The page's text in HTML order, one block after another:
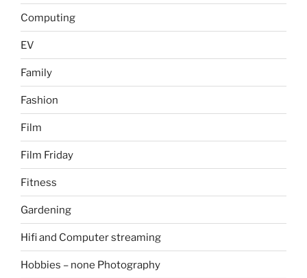
Computing
EV
Family
Fashion
Film
Film Friday
Fitness
Gardening
Hifi and Computer streaming
Hobbies – none Photography